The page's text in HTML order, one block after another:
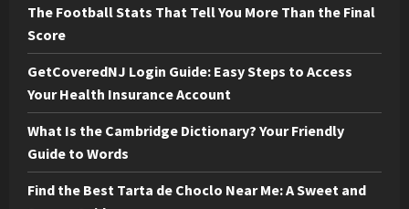
The Football Stats That Tell You More Than the Final
Score
GetCoveredNJ Login Guide: Easy Steps to Access
Your Health Insurance Account
What Is the Cambridge Dictionary? Your Friendly
Guide to Words
Find the Best Tarta de Choclo Near Me: A Sweet and